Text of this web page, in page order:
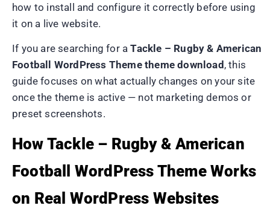
how to install and configure it correctly before using
it on a live website.
If you are searching for aTackle – Rugby & American
Football WordPress Theme theme download, this
guide focuses on what actually changes on your site
once the theme is active — not marketing demos or
preset screenshots.
How Tackle – Rugby & American
Football WordPress Theme Works
on Real WordPress Websites